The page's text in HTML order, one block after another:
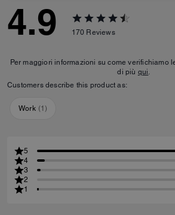
4.9 170 Reviews
Per maggiori informazioni su come verifichiamo
di più qui.
Customers describe this product as:
Work (1)
5
4
3
2
1